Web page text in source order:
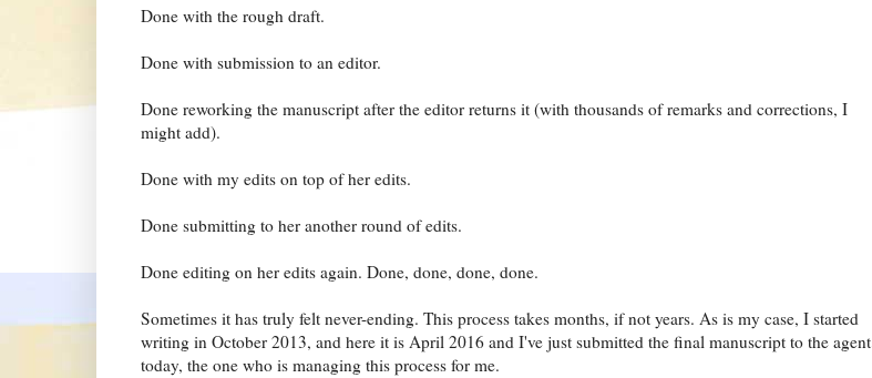
Done with the rough draft.
Done with submission to an editor.
Done reworking the manuscript after the editor returns it (with thousands of remarks and corrections, I
might add).
Done with my edits on top of her edits.
Done submitting to her another round of edits.
Done editing on her edits again. Done, done, done, done.
Sometimes it has truly felt never-ending. This process takes months, if not years. As is my case, I started
writing in October 2013, and here it is April 2016 and I've just submitted the final manuscript to the agent
today, the one who is managing this process for me.